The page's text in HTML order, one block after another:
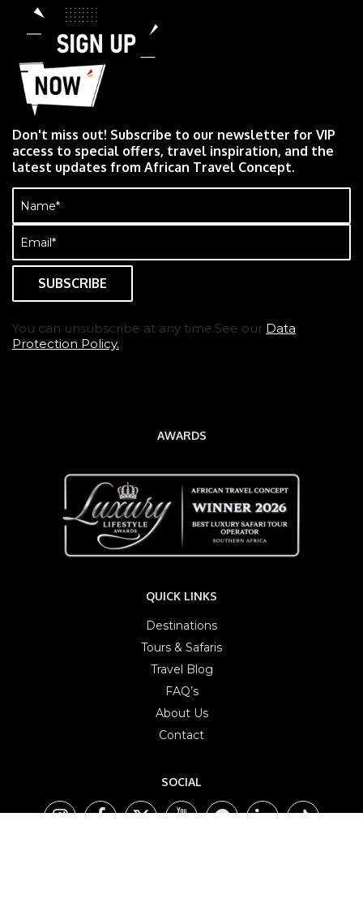
Don't miss out! Subscribe to our newsletter for VIP
access to special offers, travel inspiration, and the
latest updates from African Travel Concept.
Name
(Required)
Email
(Required)
You can unsubscribe at any time.See our Data
Protection Policy.
AWARDS
QUICK LINKS
Destinations
Tours & Safaris
Travel Blog
FAQ’s
About Us
Contact
SOCIAL